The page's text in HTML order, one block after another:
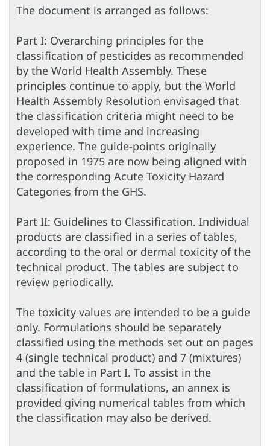
The document is arranged as follows:
Part I: Overarching principles for the
classification of pesticides as recommended
by the World Health Assembly. These
principles continue to apply, but the World
Health Assembly Resolution envisaged that
the classification criteria might need to be
developed with time and increasing
experience. The guide-points originally
proposed in 1975 are now being aligned with
the corresponding Acute Toxicity Hazard
Categories from the GHS.
Part II: Guidelines to Classification. Individual
products are classified in a series of tables,
according to the oral or dermal toxicity of the
technical product. The tables are subject to
review periodically.
The toxicity values are intended to be a guide
only. Formulations should be separately
classified using the methods set out on pages
4 (single technical product) and 7 (mixtures)
and the table in Part I. To assist in the
classification of formulations, an annex is
provided giving numerical tables from which
the classification may also be derived.